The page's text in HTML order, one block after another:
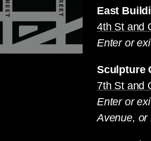
East
4th St and
Enter or
Sculpture
7th St and
Enter or
Avenue, or